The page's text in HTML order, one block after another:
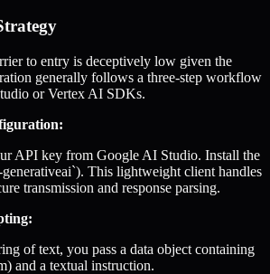
to entry is deceptively low given the
generally follows a three-step workflow
or Vertex AI SDKs.
API key from Google AI Studio. Install the
This lightweight client handles
transmission and response parsing.
of text, you pass a data object containing
and a textual instruction.